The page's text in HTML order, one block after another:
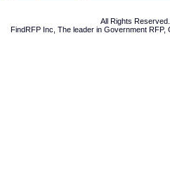
All Rights
FindRFP Inc, The leader in Government RFP,